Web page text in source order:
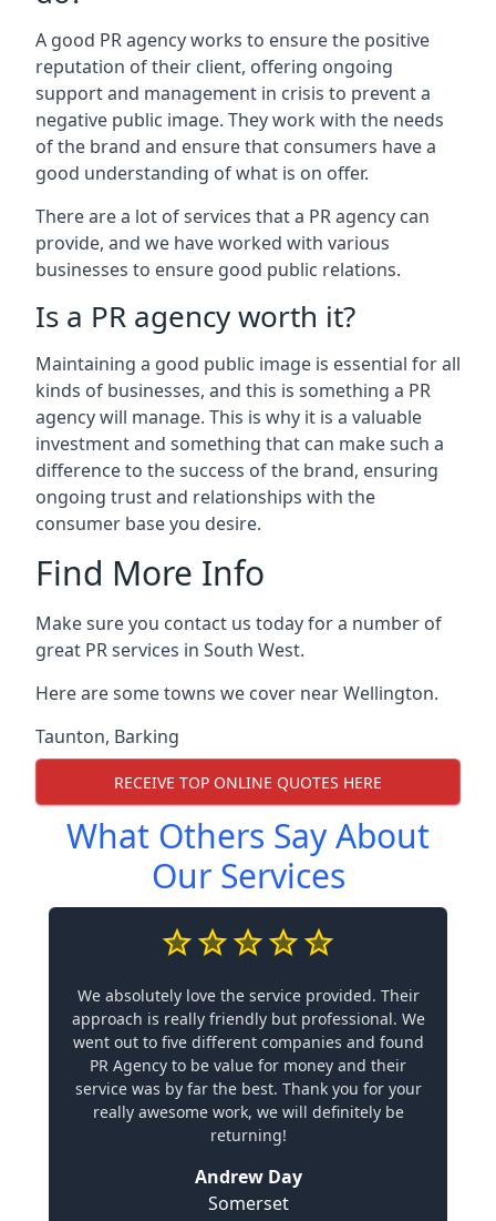
A good PR agency works to ensure the positive
reputation of their client, offering ongoing
support and management in crisis to prevent a
negative public image. They work with the needs
of the brand and ensure that consumers have a
good understanding of what is on offer.
There are a lot of services that a PR agency can
provide, and we have worked with various
businesses to ensure good public relations.
Is a PR agency worth it?
Maintaining a good public image is essential for all
kinds of businesses, and this is something a PR
agency will manage. This is why it is a valuable
investment and something that can make such a
difference to the success of the brand, ensuring
ongoing trust and relationships with the
consumer base you desire.
Find More Info
Make sure you contact us today for a number of
great PR services in South West.
Here are some towns we cover near Wellington.
Taunton, Barking
RECEIVE TOP ONLINE QUOTES HERE
What Others Say About
Our Services
We absolutely love the service provided. Their
approach is really friendly but professional. We
went out to five different companies and found
PR Agency to be value for money and their
service was by far the best. Thank you for your
really awesome work, we will definitely be
returning!
Andrew Day
Somerset